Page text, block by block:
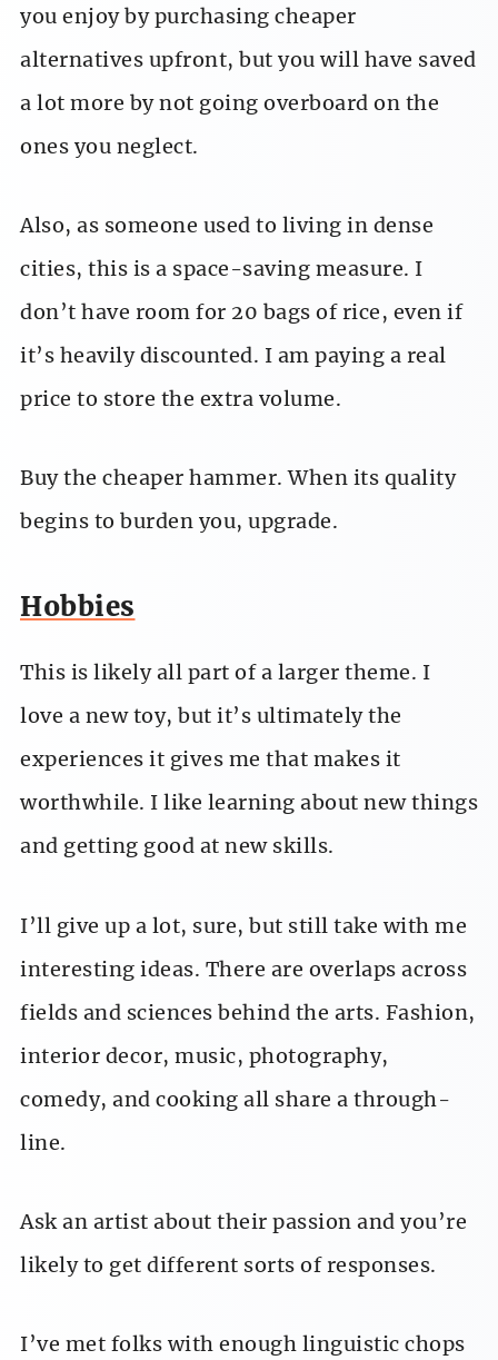
you enjoy by purchasing cheaper
alternatives upfront, but you will have saved
a lot more by not going overboard on the
ones you neglect.
Also, as someone used to living in dense
cities, this is a space-saving measure. I
don’t have room for 20 bags of rice, even if
it’s heavily discounted. I am paying a real
price to store the extra volume.
Buy the cheaper hammer. When its quality
begins to burden you, upgrade.
Hobbies
This is likely all part of a larger theme. I
love a new toy, but it’s ultimately the
experiences it gives me that makes it
worthwhile. I like learning about new things
and getting good at new skills.
I’ll give up a lot, sure, but still take with me
interesting ideas. There are overlaps across
fields and sciences behind the arts. Fashion,
interior decor, music, photography,
comedy, and cooking all share a through-
line.
Ask an artist about their passion and you’re
likely to get different sorts of responses.
I’ve met folks with enough linguistic chops